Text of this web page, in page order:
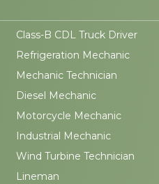
Class-B CDL Truck Driver
Refrigeration Mechanic
Mechanic Technician
Diesel Mechanic
Motorcycle Mechanic
Industrial Mechanic
Wind Turbine Technician
Lineman